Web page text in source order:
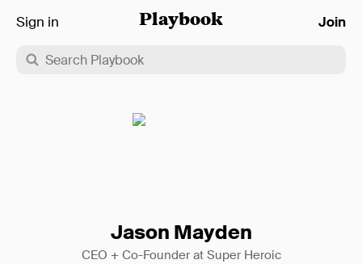
Playbook
Sign in Join
Jason Mayden
CEO + Co-Founder at Super Heroic